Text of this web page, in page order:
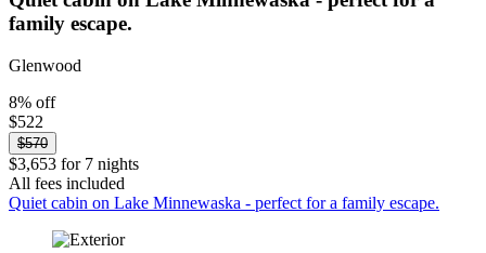
family escape.
Glenwood
8% off
$522
$570
$3,653 for 7 nights
All fees included
Quiet cabin on Lake Minnewaska - perfect for a family escape.